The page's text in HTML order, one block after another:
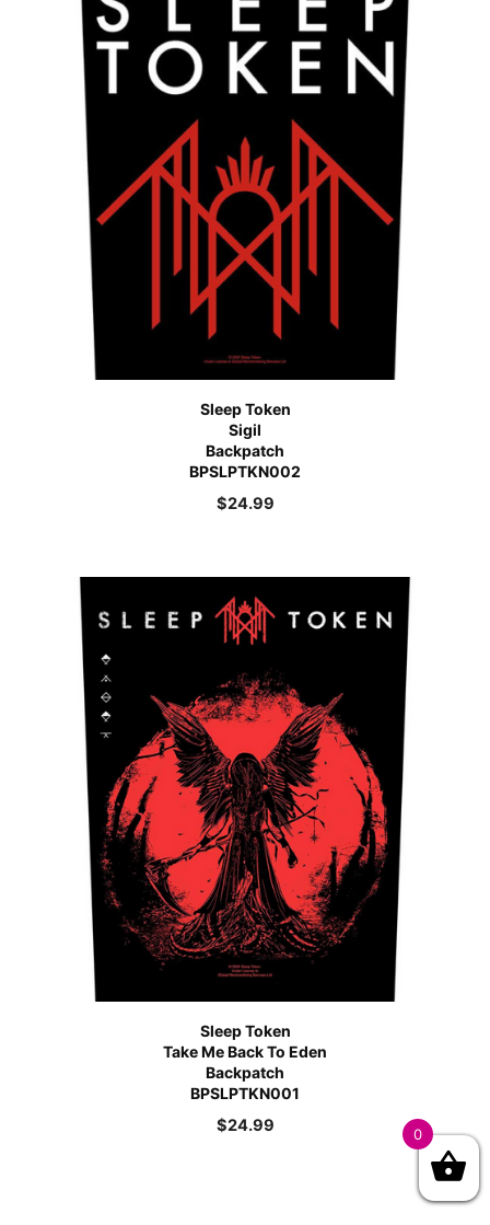
Sleep Token
Sigil
Backpatch
BPSLPTKN002
$24.99
Sleep Token
Take Me Back To Eden
Backpatch
BPSLPTKN001
$24.99 0